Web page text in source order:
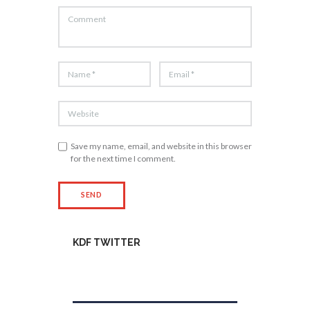
Save my name, email, and website in this browser
for the next time I comment.
KDF TWITTER